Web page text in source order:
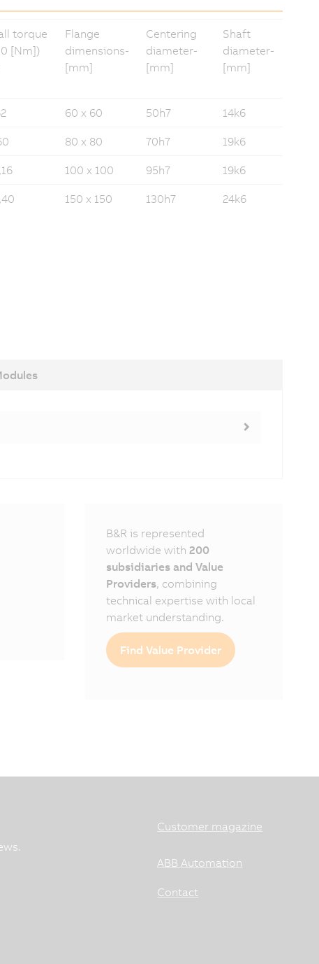
torque
[Nm])
Flange
dimensions­
[mm]
Centering
diameter­­
[mm]
Shaft
diameter­
[mm]
60 x 60 50h7 14k6
80 x 80 70h7 19k6
100 x 100 95h7 19k6
150 x 150 130h7 24k6
B&R is represented
worldwide with200
subsidiaries and Value
Providers, combining
technical expertise with local
market understanding.
Find Value Provider
Customer magazine
ABB Automation
Contact